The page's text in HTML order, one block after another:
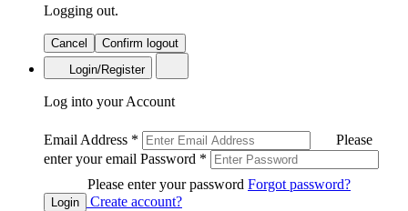
Logging out.
Cancel
Confirm logout
Login/Register
Log into your Account
Email Address *
Please
enter your email Password *
Please enter your password Forgot password?
Login
Create account?